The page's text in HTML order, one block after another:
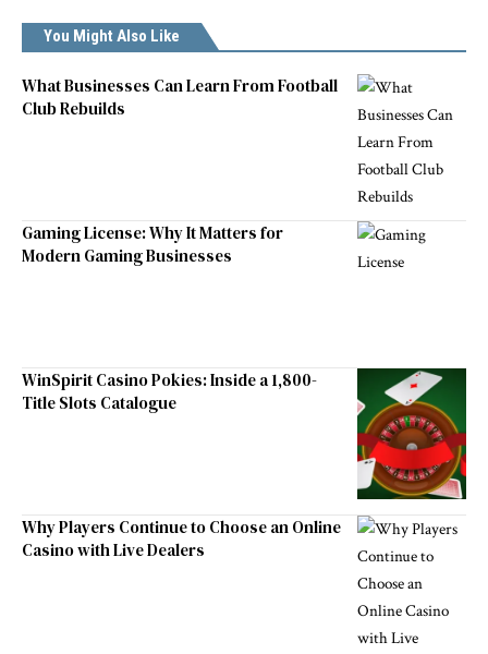
You Might Also Like
What Businesses Can Learn From Football
Club Rebuilds
Gaming License: Why It Matters for
Modern Gaming Businesses
WinSpirit Casino Pokies: Inside a 1,800-
Title Slots Catalogue
Why Players Continue to Choose an Online
Casino with Live Dealers